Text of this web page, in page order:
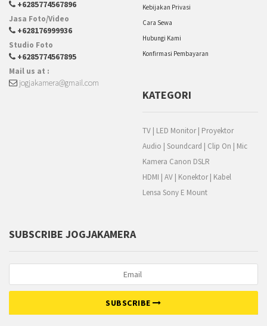
+6285774567896
Jasa Foto/Video
+628176999936
Studio Foto
+6285774567895
Mail us at :
jogjakamera@gmail.com
Kebijakan Privasi
Cara Sewa
Hubungi Kami
Konfirmasi Pembayaran
KATEGORI
TV | LED Monitor | Proyektor
Audio | Soundcard | Clip On | Mic
Kamera Canon DSLR
HDMI | AV | Konektor | Kabel
Lensa Sony E Mount
SUBSCRIBE JOGJAKAMERA
SUBSCRIBE